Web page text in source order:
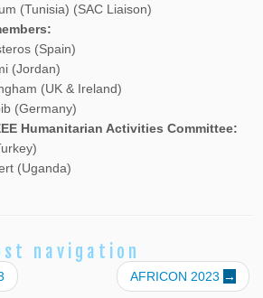
(Tunisia) (SAC Liaison)
(Spain)
(Jordan)
(UK & Ireland)
(Germany)
Humanitarian Activities Committee:
(Uganda)
navigation
AFRICON 2023 →